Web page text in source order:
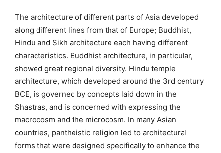
The architecture of different parts of Asia developed
along different lines from that of Europe; Buddhist,
Hindu and Sikh architecture each having different
characteristics. Buddhist architecture, in particular,
showed great regional diversity. Hindu temple
architecture, which developed around the 3rd century
BCE, is governed by concepts laid down in the
Shastras, and is concerned with expressing the
macrocosm and the microcosm. In many Asian
countries, pantheistic religion led to architectural
forms that were designed specifically to enhance the